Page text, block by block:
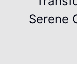
Serene